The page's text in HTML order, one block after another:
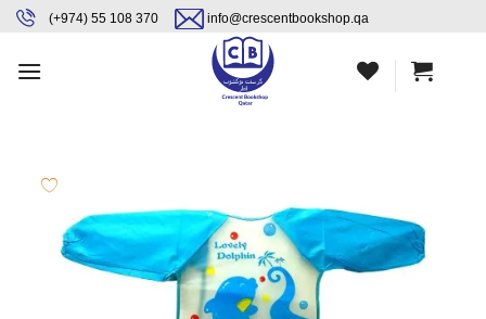
content
Skip
content
(+974) 55 108 370 info@crescentbookshop.qa